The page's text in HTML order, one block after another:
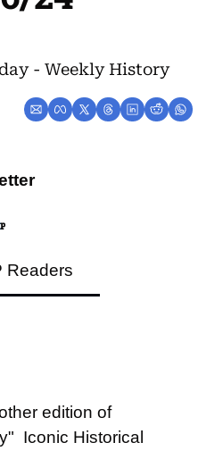
- Weekly History
Readers
edition of
Iconic Historical